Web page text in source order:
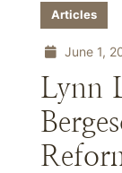
Articles
June 1,
Lynn